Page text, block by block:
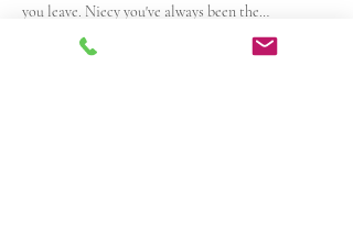
you leave. Niecy you've always been the…